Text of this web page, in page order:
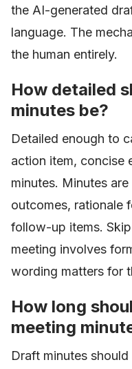
the AI-generated
language. The
the human entirely.
How detailed
minutes be?
Detailed enough to
action item, concise
minutes. Minutes
outcomes, rationale
follow-up items.
meeting involves
wording matters for
How long
meeting
Draft minutes